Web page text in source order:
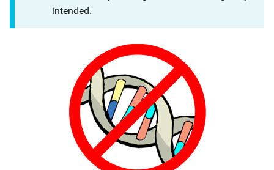
intended.